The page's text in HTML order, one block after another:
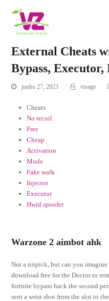
External Cheats
Bypass, Executor,
junho 27, 2023 visage
Cheats
No recoil
Free
Cheap
Activation
Mods
Fake walk
Injector
Executor
Hwid spoofer
Warzone 2 aimbot ahk
Not a nitpick, but can you imagine
download free for the Doctor to
fortnite bypass hack the second
sent a wrist shot from the slot to